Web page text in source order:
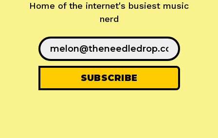
Home of the internet's busiest music
nerd